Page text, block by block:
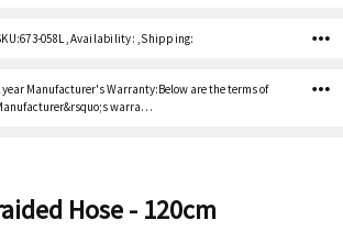
058L ,Availability: ,Shipping:
year Manufacturer's Warranty:Below are the terms of
warra…
Hose - 120cm